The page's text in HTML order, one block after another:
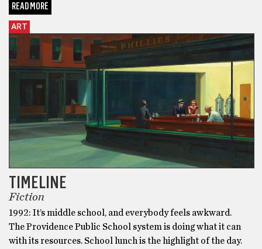
READ MORE
ART
TIMELINE
Fiction
1992: It’s middle school, and everybody feels awkward.
The Providence Public School system is doing what it can
with its resources. School lunch is the highlight of the day.